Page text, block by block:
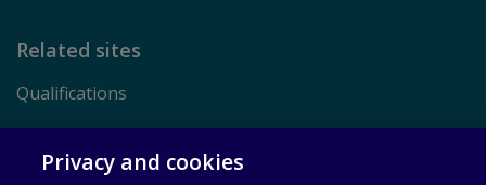
Related sites
Qualifications
Privacy and cookies